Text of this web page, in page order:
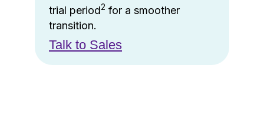
trial period2 for a smoother
transition.
Talk to Sales